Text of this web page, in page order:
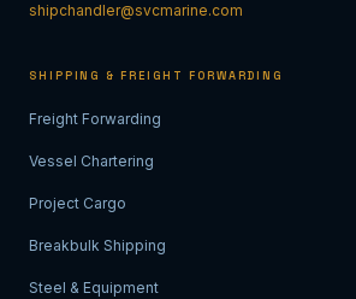
shipchandler@svcmarine.com
SHIPPING & FREIGHT FORWARDING
Freight Forwarding
Vessel Chartering
Project Cargo
Breakbulk Shipping
Steel & Equipment